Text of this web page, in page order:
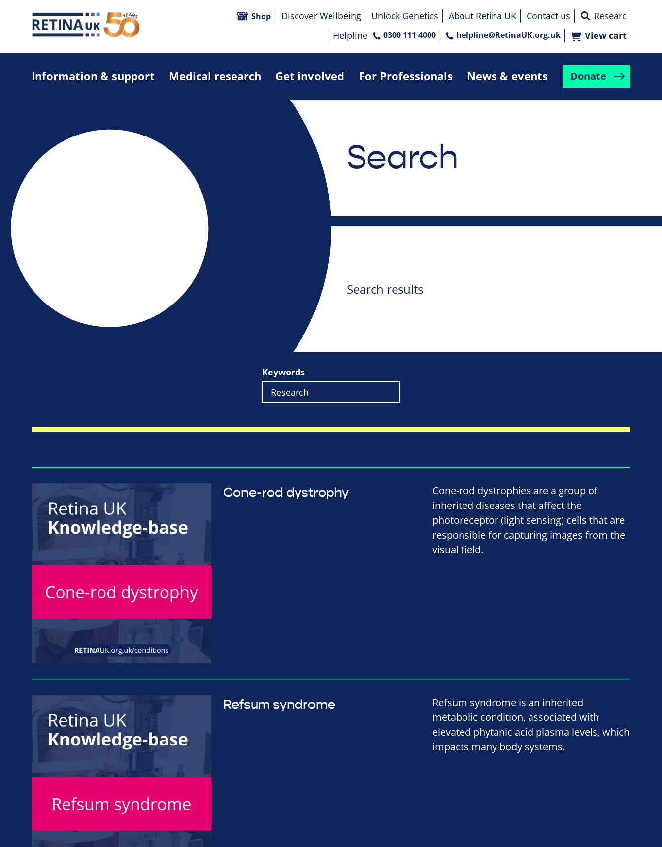
Information & support Medical research Get involved For Professionals News & events Donate
Shop Discover Wellbeing Unlock Genetics About Retina UK
Contact us
Helpline
0300 111 4000 helpline@RetinaUK.org.uk View cart
Search
Search results
Keywords
Cone-rod dystrophy
Cone-rod dystrophies are a group of
inherited diseases that affect the
photoreceptor (light sensing) cells that are
responsible for capturing images from the
visual field.
Refsum syndrome
Refsum syndrome is an inherited
metabolic condition, associated with
elevated phytanic acid plasma levels, which
impacts many body systems.